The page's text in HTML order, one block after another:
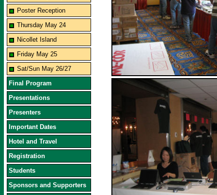
Poster Reception
Thursday May 24
Nicollet Island
Friday May 25
Sat/Sun May 26/27
Final Program
Presentations
Presenters
Important Dates
Hotel and Travel
Registration
Students
Sponsors and Supporters